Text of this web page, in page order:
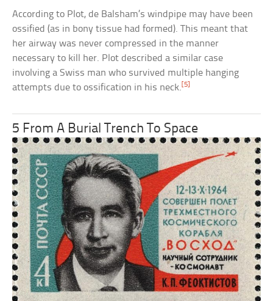
According to Plot, de Balsham’s windpipe may have been
ossified (as in bony tissue had formed). This meant that
her airway was never compressed in the manner
necessary to kill her. Plot described a similar case
involving a Swiss man who survived multiple hanging
attempts due to ossification in his neck. [5]
5 From A Burial Trench To Space